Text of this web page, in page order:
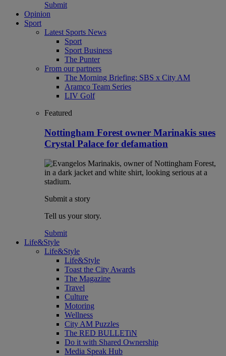
Submit
Opinion
Sport
Latest Sports News
Sport
Sport Business
The Punter
From our partners
The Morning Briefing: SBS x City AM
Aramco Team Series
LIV Golf
Featured
Nottingham Forest owner Marinakis sues
Crystal Palace for defamation
Submit a story
Tell us your story.
Submit
Life&Style
Life&Style
Life&Style
Toast the City Awards
The Magazine
Travel
Culture
Motoring
Wellness
City AM Puzzles
The RED BULLETiN
Do it with Shared Ownership
Media Speak Hub